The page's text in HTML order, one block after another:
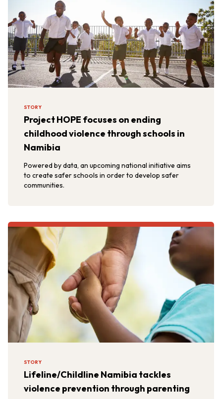
STORY
Project HOPE focuses on ending
childhood violence through schools in
Namibia
Powered by data, an upcoming national initiative aims
to create safer schools in order to develop safer
communities.
STORY
Lifeline/Childline Namibia tackles
violence prevention through parenting